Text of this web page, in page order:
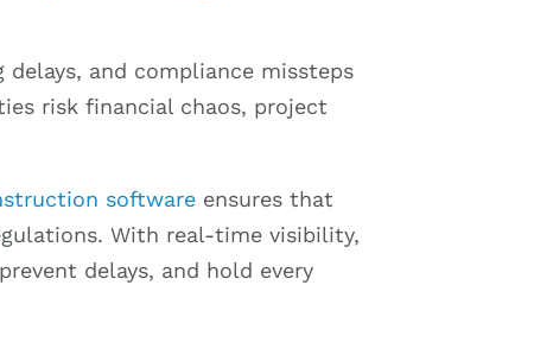
and compliance missteps
risk financial chaos, project
software ensures that
With real-time visibility,
delays, and hold every